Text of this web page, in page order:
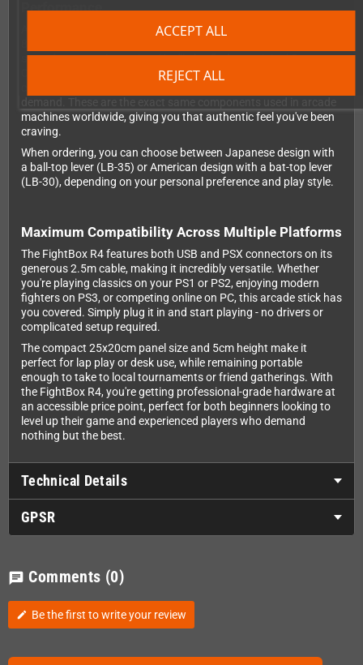
REJECT ALL
ACCEPT ALL
Performance
At the heart of the FightBox R4 is the legendary Sanwa JLF-TP-
smooth, responsive action. You'll also find ten original Sanwa
OBSF-24 and OBSF-30 push buttons that deliver that satisfying
click and instant response that fighting game enthusiasts
machines worldwide, giving you that authentic feel you've been
craving.
When ordering, you can choose between Japanese design with
a ball-top lever (LB-35) or American design with a bat-top lever
(LB-30), depending on your personal preference and play style.
Maximum Compatibility Across Multiple Platforms
The FightBox R4 features both USB and PSX connectors on its
generous 2.5m cable, making it incredibly versatile. Whether
you're playing classics on your PS1 or PS2, enjoying modern
fighters on PS3, or competing online on PC, this arcade stick has
you covered. Simply plug it in and start playing - no drivers or
complicated setup required.
The compact 25x20cm panel size and 5cm height make it
perfect for lap play or desk use, while remaining portable
enough to take to local tournaments or friend gatherings. With
the FightBox R4, you're getting professional-grade hardware at
an accessible price point, perfect for both beginners looking to
level up their game and experienced players who demand
nothing but the best.
Technical Details
GPSR
chat Comments (0)
edit Be the first to write your review